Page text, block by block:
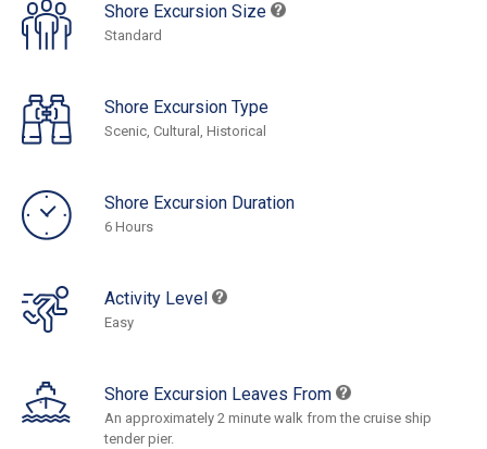
Shore Excursion Size
Standard
Shore Excursion Type
Scenic, Cultural, Historical
Shore Excursion Duration
6 Hours
Activity Level
Easy
Shore Excursion Leaves From
An approximately 2 minute walk from the cruise ship
tender pier.